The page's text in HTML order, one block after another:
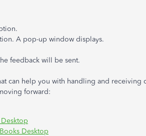
A pop-up window displays.
feedback will be sent.
can help you with handling and receiving
forward:
Desktop